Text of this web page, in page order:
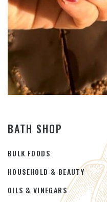
BATH SHOP
BULK FOODS
HOUSEHOLD & BEAUTY
OILS & VINEGARS